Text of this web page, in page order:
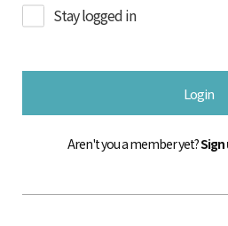
Stay logged in
Login
Aren't you a member yet?